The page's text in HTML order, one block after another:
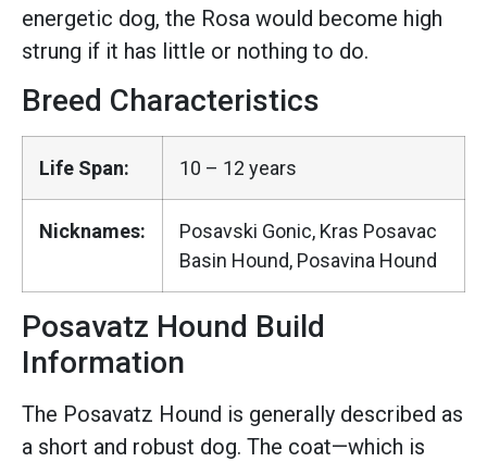
energetic dog, the Rosa would become high
strung if it has little or nothing to do.
Breed Characteristics
Life Span: 10 – 12 years
Nicknames:
Posavski Gonic, Kras Posavac
Basin Hound, Posavina Hound
Posavatz Hound Build
Information
The Posavatz Hound is generally described as
a short and robust dog. The coat—which is